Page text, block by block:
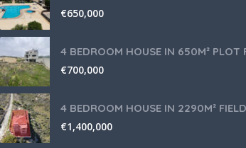
€650,000
€700,000
€1,400,000